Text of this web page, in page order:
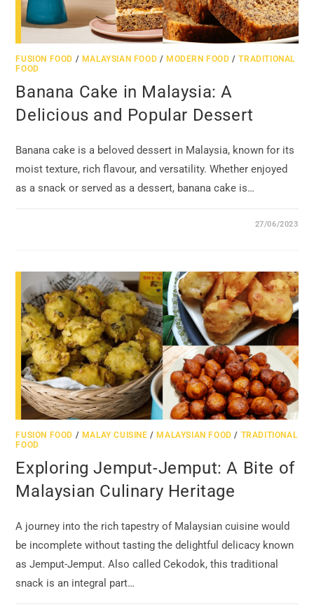
FUSION FOOD / MALAYSIAN FOOD /MODERN FOOD /TRADITIONAL
FOOD
Banana Cake in Malaysia: A
Delicious and Popular Dessert
Banana cake is a beloved dessert in Malaysia, known for its
moist texture, rich flavour, and versatility. Whether enjoyed
as a snack or served as a dessert, banana cake is…
27/06/2023
FUSION FOOD / MALAY CUISINE / MALAYSIAN FOOD / TRADITIONAL
FOOD
Exploring Jemput-Jemput: A Bite of
Malaysian Culinary Heritage
A journey into the rich tapestry of Malaysian cuisine would
be incomplete without tasting the delightful delicacy known
as Jemput-Jemput. Also called Cekodok, this traditional
snack is an integral part…